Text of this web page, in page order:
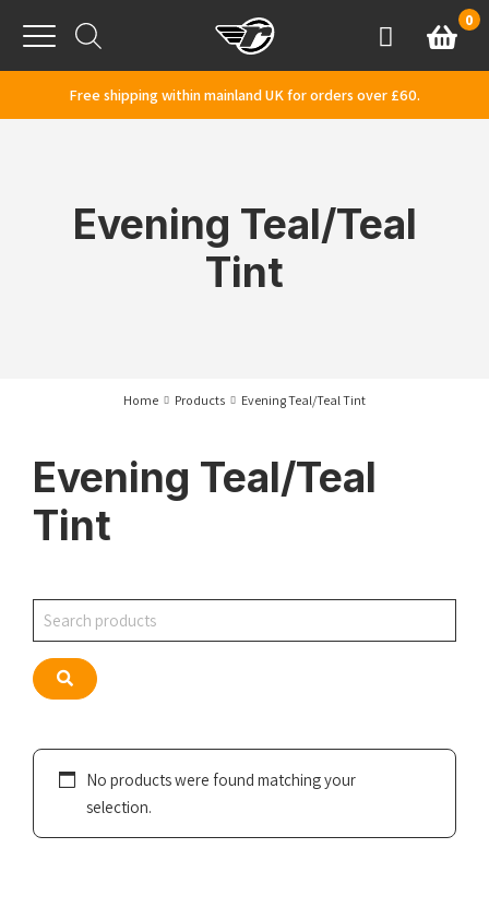
Menu
AccountBasket
0
Free shipping within mainland UK for orders over £60.
Evening Teal/Teal
Tint
Home Products Evening Teal/Teal Tint
Evening Teal/Teal
Tint
Search
Search
No products were found matching your
selection.